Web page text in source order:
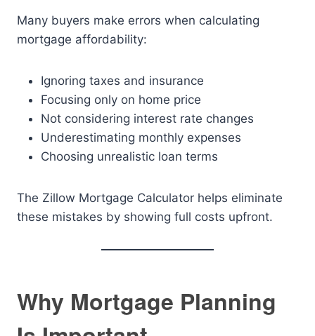
Many buyers make errors when calculating
mortgage affordability:
Ignoring taxes and insurance
Focusing only on home price
Not considering interest rate changes
Underestimating monthly expenses
Choosing unrealistic loan terms
The Zillow Mortgage Calculator helps eliminate
these mistakes by showing full costs upfront.
Why Mortgage Planning